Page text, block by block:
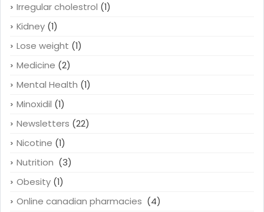
Irregular cholestrol (1)
Kidney (1)
Lose weight (1)
Medicine (2)
Mental Health (1)
Minoxidil (1)
Newsletters (22)
Nicotine (1)
Nutrition (3)
Obesity (1)
Online canadian pharmacies (4)